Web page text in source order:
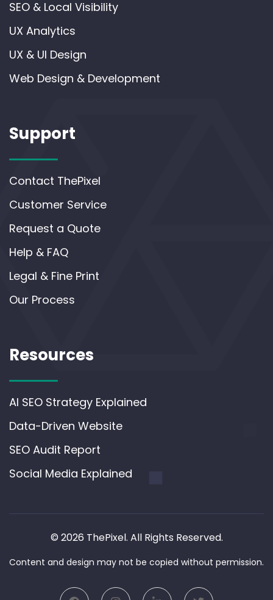
SEO & Local Visibility
UX Analytics
UX & UI Design
Web Design & Development
Support
Contact ThePixel
Customer Service
Request a Quote
Help & FAQ
Legal & Fine Print
Our Process
Resources
AI SEO Strategy Explained
Data-Driven Website
SEO Audit Report
Social Media Explained
© 2026 ThePixel. All Rights Reserved.
Content and design may not be copied without permission.